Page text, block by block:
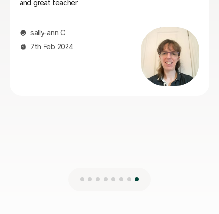
continue to work with Dan for the
have had a short break due to some
will be restarting my lessons again